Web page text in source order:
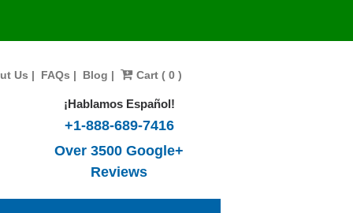
Us | FAQs | Blog | Cart ( 0 )
¡Hablamos Español!
+1-888-689-7416
Over 3500 Google+
Reviews